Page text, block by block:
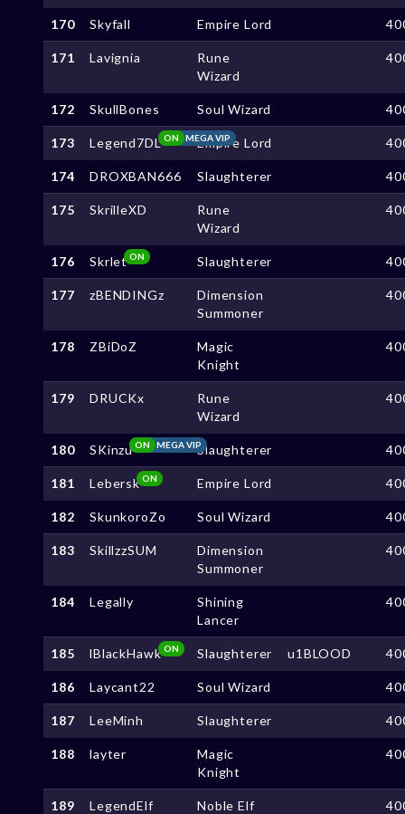
170 Skyfall Empire Lord
171 Lavignia
Rune
Wizard
172 SkullBones Soul Wizard
173 Legend7DL MEGA VIP
ON Empire Lord
174 DROXBAN666 Slaughterer
175 SkrilleXD
Rune
Wizard
176 SkrletON Slaughterer
177 zBENDINGz
Dimension
Summoner
178 ZBiDoZ
Magic
Knight
179 DRUCKx
Rune
Wizard
180 SKinzu MEGA VIP
ON Slaughterer
181 LeberskON Empire Lord
182 SkunkoroZo Soul Wizard
183 SkillzzSUM
Dimension
Summoner
184 Legally
Shining
Lancer
185 lBlackHawk ON Slaughterer u1BLOOD
186 Laycant22 Soul Wizard
187 LeeMinh Slaughterer
188 layter
Magic
Knight
189 LegendElf Noble Elf